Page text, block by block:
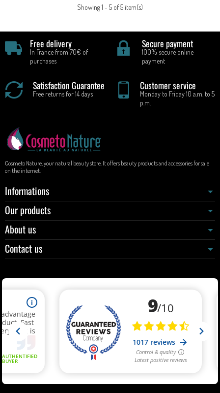
Showing 1 - 5 of 5 item(s)
Free delivery
In France from 70€ of
purchases
Secure payment
100% secure online
payment
Satisfaction Guarantee
Free returns for 14 days
Customer service
Monday to Friday 10 a.m. to 5
p.m.
Cosmeto Nature, your natural beauty store. It offers beauty products and accessories for sale
on the internet.
Informations
Our products
About us
Contact us